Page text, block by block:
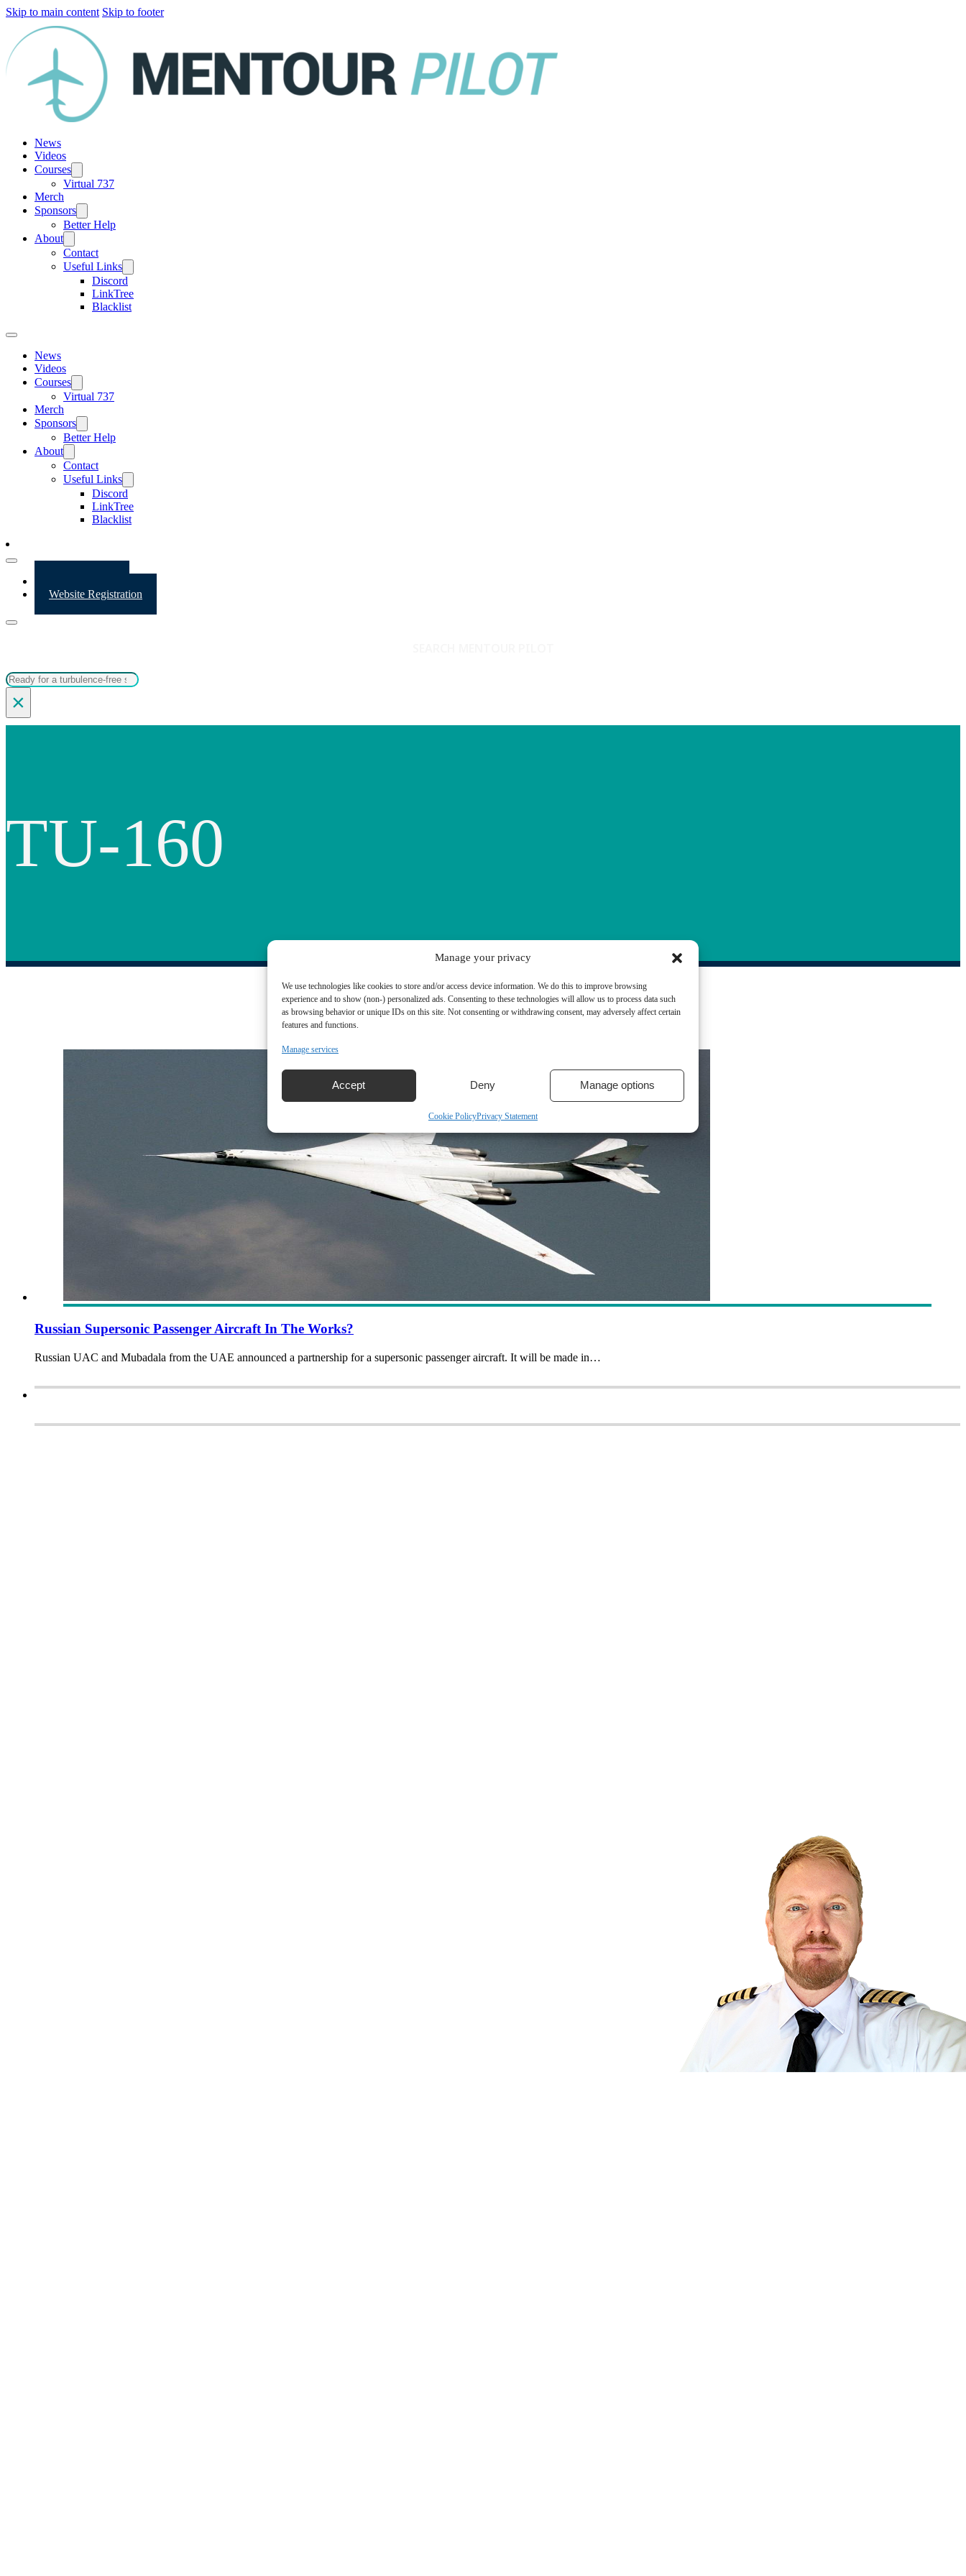
Manage your privacy
We use technologies like cookies to store and/or access device information. We do this to improve browsing
experience and to show (non-) personalized ads. Consenting to these technologies will allow us to process data such
as browsing behavior or unique IDs on this site. Not consenting or withdrawing consent, may adversely affect certain
features and functions.
Manage services
Accept Deny Manage options
Cookie PolicyPrivacy Statement
Skip to main content Skip to footer
News
Videos
Courses
Virtual 737
Merch
Sponsors
Better Help
About
Contact
Useful Links
Discord
LinkTree
Blacklist
News
Videos
Courses
Virtual 737
Merch
Sponsors
Better Help
About
Contact
Useful Links
Discord
LinkTree
Blacklist
Website Registration
Search
×
TU-160
Russian Supersonic Passenger Aircraft In The Works?
Russian UAC and Mubadala from the UAE announced a partnership for a supersonic passenger aircraft. It will be made in…